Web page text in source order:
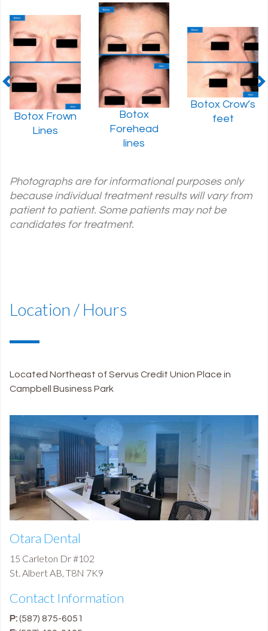
Botox Frown
Lines
Botox
Forehead
lines
Botox Crow’s
feet
Previous
Photographs are for informational purposes only
because individual treatment results will vary from
patient to patient. Some patients may not be
candidates for treatment.
Location / Hours
Located Northeast of Servus Credit Union Place in
Campbell Business Park
Otara Dental
15 Carleton Dr #102
St. Albert AB T8N 7K9
Contact Information
P:(587) 875-6051